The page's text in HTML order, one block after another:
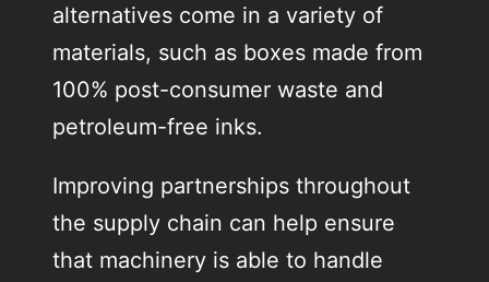
alternatives come in a variety of
materials, such as boxes made from
100% post-consumer waste and
petroleum-free inks.
Improving partnerships throughout
the supply chain can help ensure
that machinery is able to handle